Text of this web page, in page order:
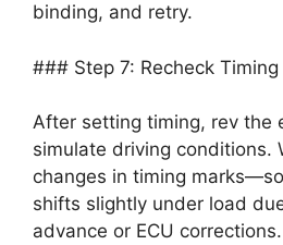
binding, and retry.
### Step 7: Recheck
After setting timing, rev the
simulate driving conditions.
changes in timing
shifts slightly under load
advance or ECU corrections.